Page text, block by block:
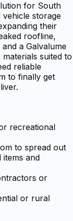
for South
storage
their
roofline,
a Galvalume
suited to
reliable
to finally get
recreational
to spread out
and
or
or rural